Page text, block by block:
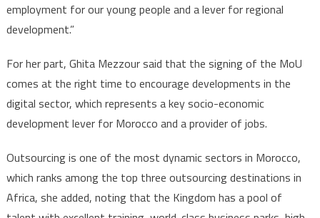
employment for our young people and a lever for regional
development.”
For her part, Ghita Mezzour said that the signing of the MoU
comes at the right time to encourage developments in the
digital sector, which represents a key socio-economic
development lever for Morocco and a provider of jobs.
Outsourcing is one of the most dynamic sectors in Morocco,
which ranks among the top three outsourcing destinations in
Africa, she added, noting that the Kingdom has a pool of